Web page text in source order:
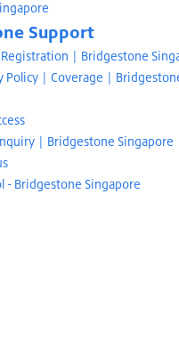
Support
Registration | Bridgestone
Policy | Coverage |
| Bridgestone Singapore
- Bridgestone Singapore